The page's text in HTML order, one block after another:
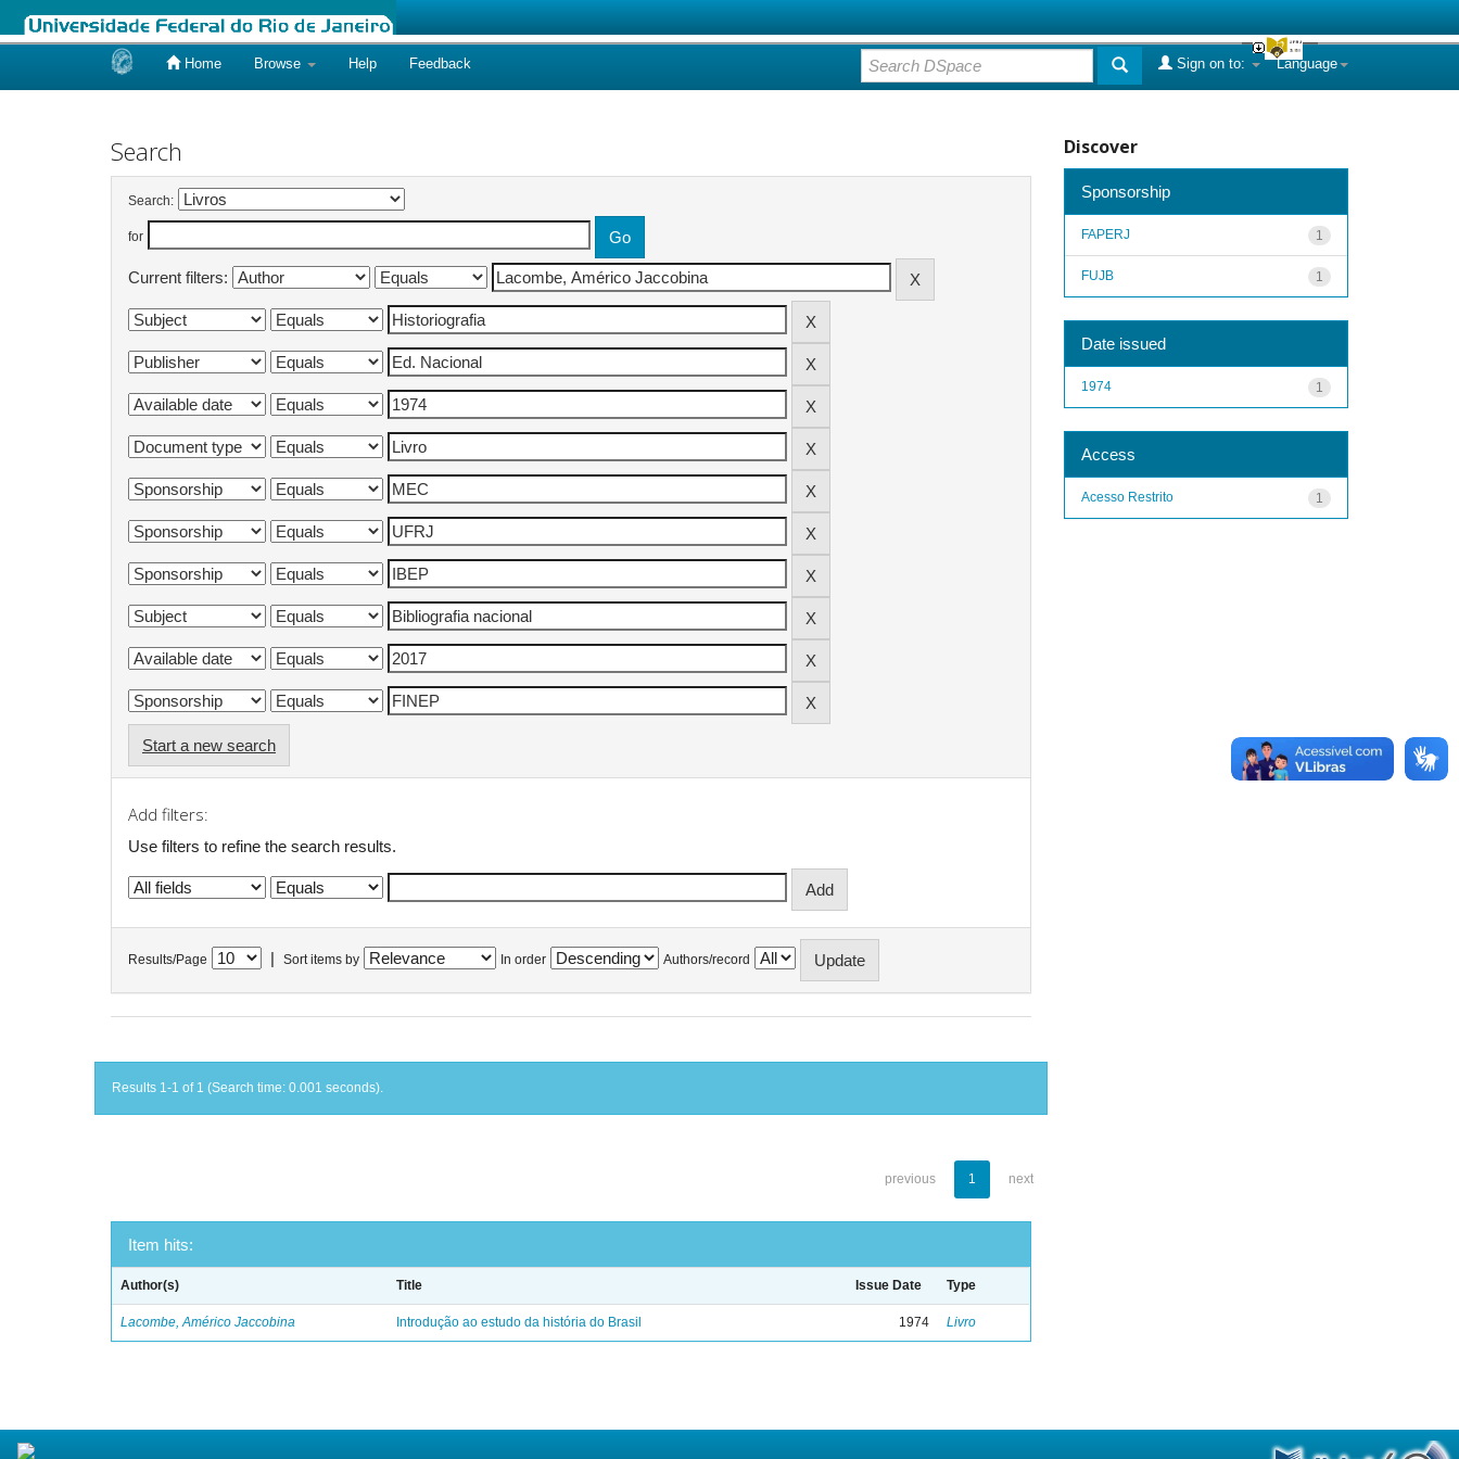
Home Browse Help Feedback Language
Sign on to:
Search
Search:
for
Current filters:
Start a new search
Add filters:
Use filters to refine the search results.
Results/Page Sort items by In order Authors/record
Results 1-1 of 1 (Search time: 0.001 seconds).
previous 1 next
Item hits:
Author(s) Title Issue Date Type
Lacombe, Américo Jaccobina Introdução ao estudo da história do Brasil 1974 Livro
Discover
Sponsorship
1
FAPERJ
1
FUJB
Date issued
1
1974
Access
1
Acesso Restrito